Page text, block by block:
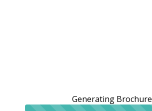
Generating Brochure